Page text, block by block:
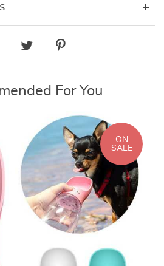
For You
ON
SALE